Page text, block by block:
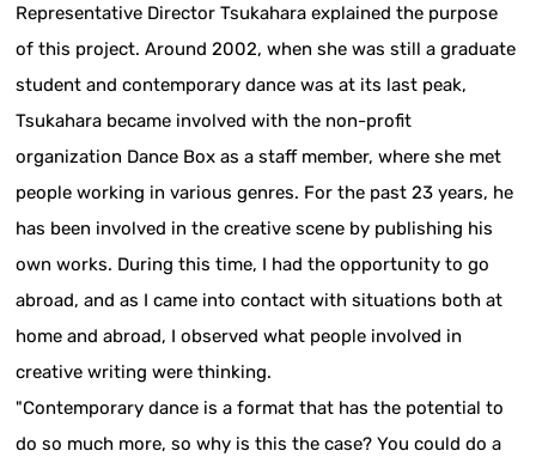
Representative Director Tsukahara explained the purpose
of this project. Around 2002, when she was still a graduate
student and contemporary dance was at its last peak,
Tsukahara became involved with the non-profit
organization Dance Box as a staff member, where she met
people working in various genres. For the past 23 years, he
has been involved in the creative scene by publishing his
own works. During this time, I had the opportunity to go
abroad, and as I came into contact with situations both at
home and abroad, I observed what people involved in
creative writing were thinking.
"Contemporary dance is a format that has the potential to
do so much more, so why is this the case? You could do a